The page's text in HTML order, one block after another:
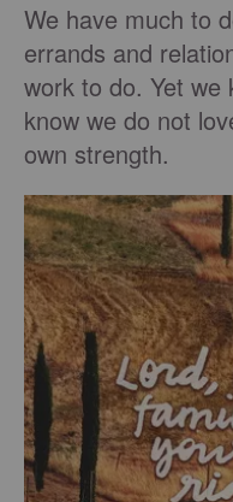
We have much to
errands and
work to do. Yet we
know we do not
own strength.